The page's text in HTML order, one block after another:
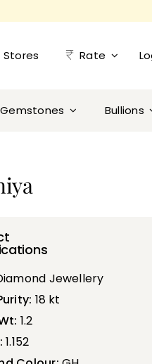
Stores Rate
Gemstones Bullions
Jewellery
18 kt
1.2
1.152